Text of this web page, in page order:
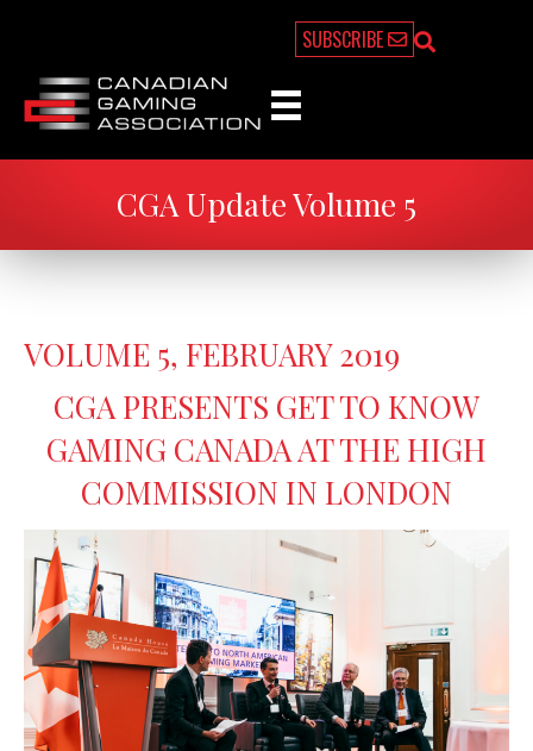
SUBSCRIBE
CGA Update Volume 5
VOLUME 5, FEBRUARY 2019
CGA PRESENTS GET TO KNOW
GAMING CANADA AT THE HIGH
COMMISSION IN LONDON